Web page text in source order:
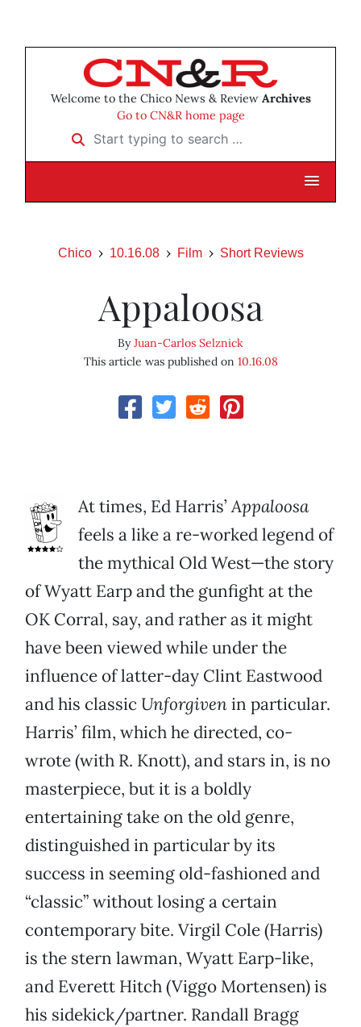
Welcome to the Chico News & Review Archives
Go to CN&R home page
Start typing to search …
Chico 10.16.08 Film Short Reviews
Appaloosa
ByJuan-Carlos Selznick
This article was published on 10.16.08
At times, Ed Harris’Appaloosa
feels a like a re-worked legend of
the mythical Old West—the story
of Wyatt Earp and the gunfight at the
OK Corral, say, and rather as it might
have been viewed while under the
influence of latter-day Clint Eastwood
and his classic Unforgivenin particular.
Harris’ film, which he directed, co-
wrote (with R. Knott), and stars in, is no
masterpiece, but it is a boldly
entertaining take on the old genre,
distinguished in particular by its
success in seeming old-fashioned and
“classic” without losing a certain
contemporary bite. Virgil Cole (Harris)
is the stern lawman, Wyatt Earp-like,
and Everett Hitch (Viggo Mortensen) is
his sidekick/partner. Randall Bragg